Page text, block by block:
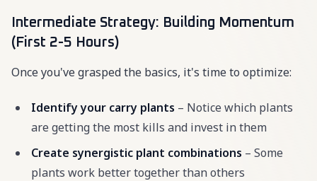
Intermediate Strategy: Building Momentum
(First 2-5 Hours)
Once you've grasped the basics, it's time to optimize:
Identify your carry plants – Notice which plants
are getting the most kills and invest in them
Create synergistic plant combinations – Some
plants work better together than others